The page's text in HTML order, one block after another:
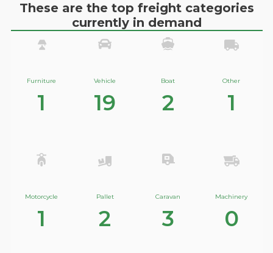
These are the top freight categories
currently in demand
Furniture
1
Vehicle
19
Boat
2
Other
1
Motorcycle
1
Pallet
2
Caravan
3
Machinery
0